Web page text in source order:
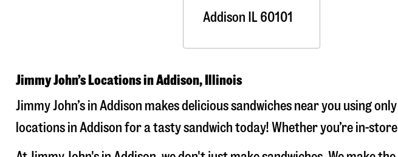
Addison IL60101
Jimmy John’s Locations in Addison, Illinois
Jimmy John’s in Addison makes delicious sandwiches near you using
locations in Addison for a tasty sandwich today! Whether you’re in-